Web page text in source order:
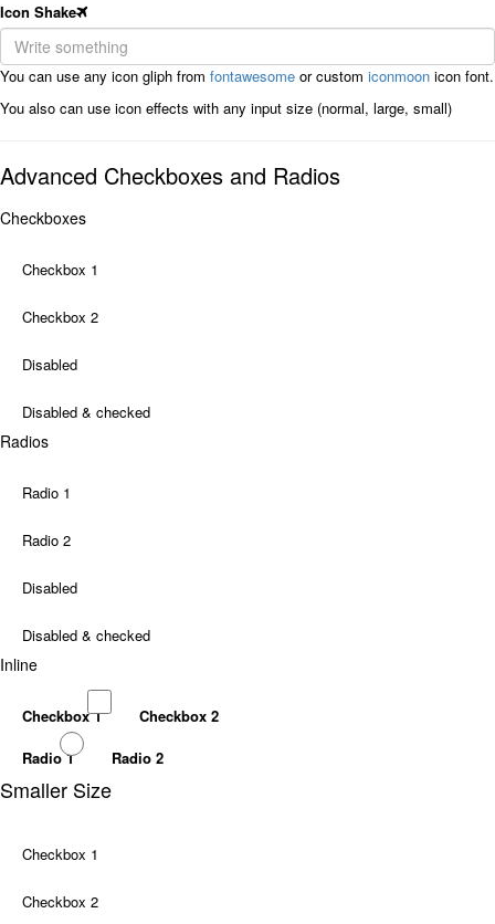
Icon Shake
You can use any icon gliph from fontawesome or custom iconmoon icon font.
You also can use icon effects with any input size (normal, large, small)
Advanced Checkboxes and Radios
Checkboxes
Checkbox 1
Checkbox 2
Disabled
Disabled & checked
Radios
Radio 1
Radio 2
Disabled
Disabled & checked
Inline
Checkbox 1
Checkbox 2
Radio 1
Radio 2
Smaller Size
Checkbox 1
Checkbox 2